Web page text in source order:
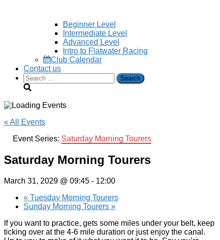
Beginner Level
Intermediate Level
Advanced Level
Intro to Flatwater Racing
Club Calendar
Contact us
Search
for:
« All Events
Event Series: Saturday Morning Tourers
Saturday Morning Tourers
March 31, 2029 @ 09:45 - 12:00
« Tuesday Morning Tourers
Sunday Morning Tourers »
If you want to practice, gets some miles under your belt, keep
ticking over at the 4-6 mile duration or just enjoy the canal.